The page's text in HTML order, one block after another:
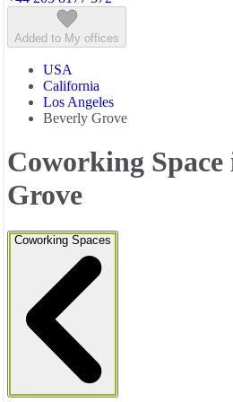
Added to My offices
USA
California
Los Angeles
Beverly Grove
Coworking
Grove
Coworking Spaces